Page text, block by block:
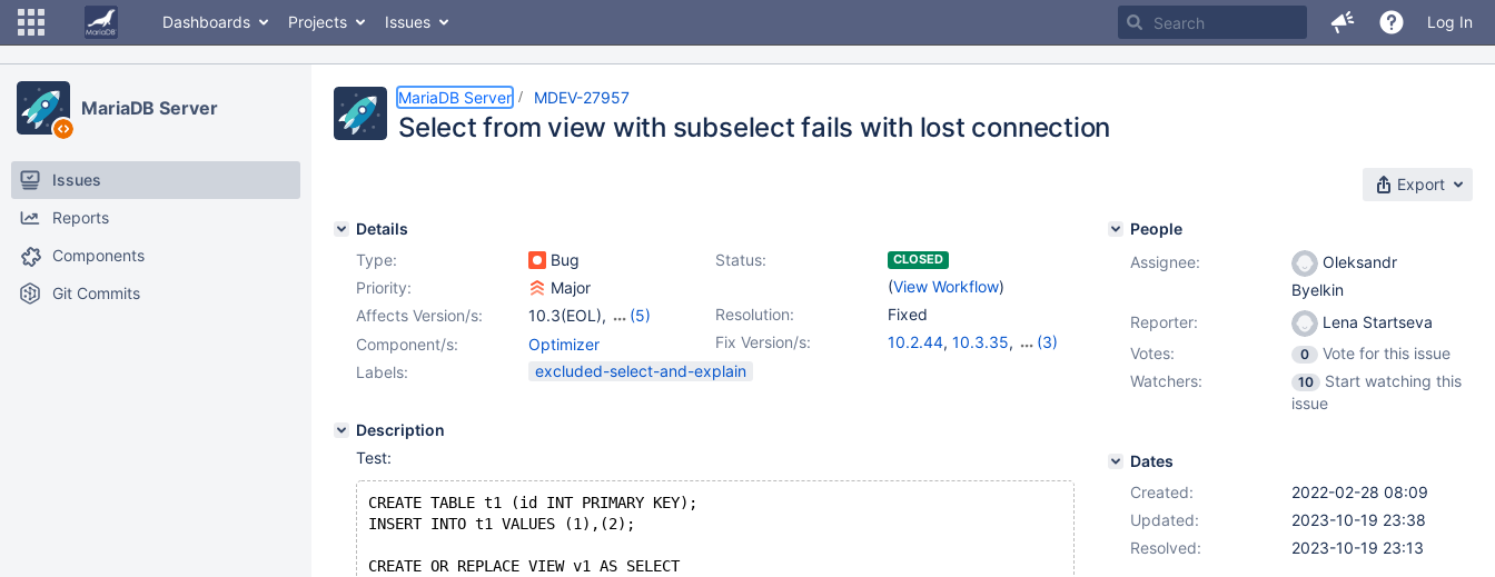
Dashboards Projects Issues Log In
MariaDB Server
Issues
Reports
Components
Git Commits
MariaDB Server MDEV-27957
Select from view with subselect fails with lost connection
Export
Details
Type:
Bug Status: CLOSED
(View Workflow)
Priority:
Major
Resolution:
Fixed
Affects Version/s: 10.3(EOL),
(5)
10.4(EOL)
10.6
10.8(EOL)
Fix Version/s: 10.2.44, 10.3.35,
(3)
Component/s:
Optimizer
Labels:
excluded-select-and-explain
Description
Test:
CREATE TABLE t1 (id INT PRIMARY KEY);
INSERT INTO t1 VALUES (1),(2);
CREATE OR REPLACE VIEW v1 AS SELECT
People
Assignee:
Oleksandr
Byelkin
Reporter:
Lena Startseva
Votes:
0
Vote for this issue
Watchers:
10
Start watching this
issue
Dates
Created:
2022-02-28 08:09
Updated:
2023-10-19 23:38
Resolved:
2023-10-19 23:13